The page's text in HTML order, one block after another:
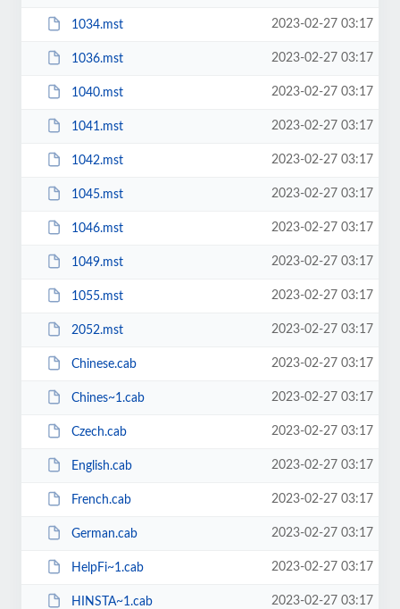
1034.mst 2023-02-27 03:17
1036.mst 2023-02-27 03:17
1040.mst 2023-02-27 03:17
1041.mst 2023-02-27 03:17
1042.mst 2023-02-27 03:17
1045.mst 2023-02-27 03:17
1046.mst 2023-02-27 03:17
1049.mst 2023-02-27 03:17
1055.mst 2023-02-27 03:17
2052.mst 2023-02-27 03:17
Chinese.cab 2023-02-27 03:17
Chines~1.cab 2023-02-27 03:17
Czech.cab 2023-02-27 03:17
English.cab 2023-02-27 03:17
French.cab 2023-02-27 03:17
German.cab 2023-02-27 03:17
HelpFi~1.cab 2023-02-27 03:17
HINSTA~1.cab 2023-02-27 03:17